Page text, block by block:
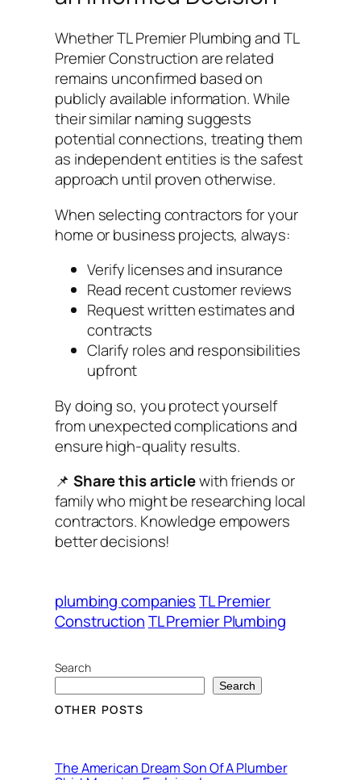
Whether TL Premier Plumbing and TL
Premier Construction are related
remains unconfirmed based on
publicly available information. While
their similar naming suggests
potential connections, treating them
as independent entities is the safest
approach until proven otherwise.
When selecting contractors for your
home or business projects, always:
Verify licenses and insurance
Read recent customer reviews
Request written estimates and
contracts
Clarify roles and responsibilities
upfront
By doing so, you protect yourself
from unexpected complications and
ensure high-quality results.
📌 Share this articlewith friends or
family who might be researching local
contractors. Knowledge empowers
better decisions!
plumbing companiesTL Premier
ConstructionTL Premier Plumbing
Search
Search
OTHER POSTS
The American Dream Son Of A Plumber